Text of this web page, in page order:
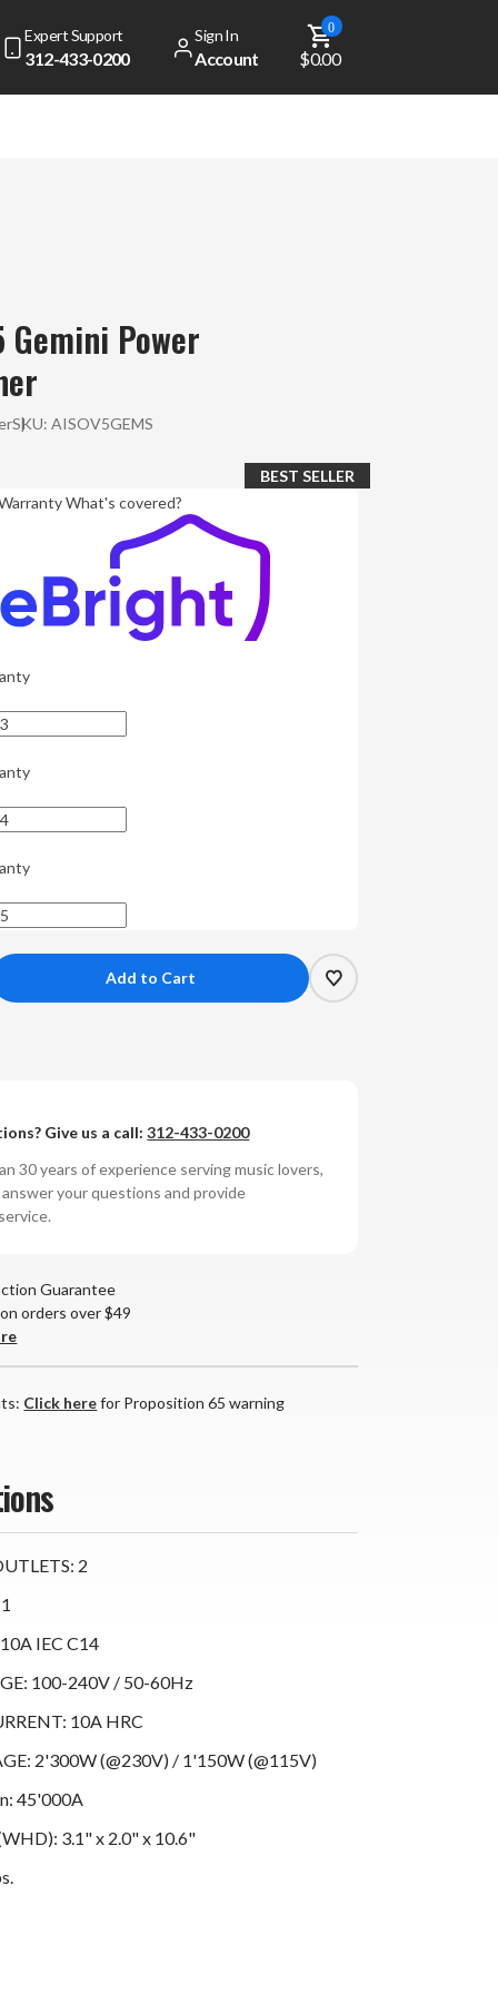
Expert Support
312-433-0200
Sign In
Account
0
$0.00
Gemini Power
SKU:AISOV5GEMS
What's covered?
BEST SELLER
Give us a call:312-433-0200
30 years of experience serving music lovers,
your questions and provide
Guarantee
orders over $49
Click herefor Proposition 65 warning
2
IEC C14
100-240V / 50-60Hz
10A HRC
2'300W (@230V) / 1'150W (@115V)
45'000A
3.1" x 2.0" x 10.6"